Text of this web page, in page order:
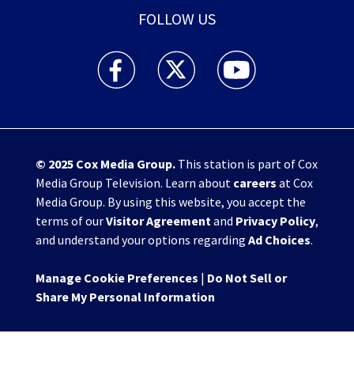
FOLLOW US
WHIO TV 7 and WHIO Radio facebook
WHIO TV 7 and WHIO Radio twitter
WHIO TV 7 and WHIO
© 2025 Cox Media Group.This station is part of Cox
Media Group Television. Learn about careers at Cox
Media Group. By using this website, you accept the
terms of ourVisitor Agreementand Privacy Policy,
and understand your options regarding Ad Choices.
Manage Cookie Preferences | Do Not Sell or
Share My Personal Information